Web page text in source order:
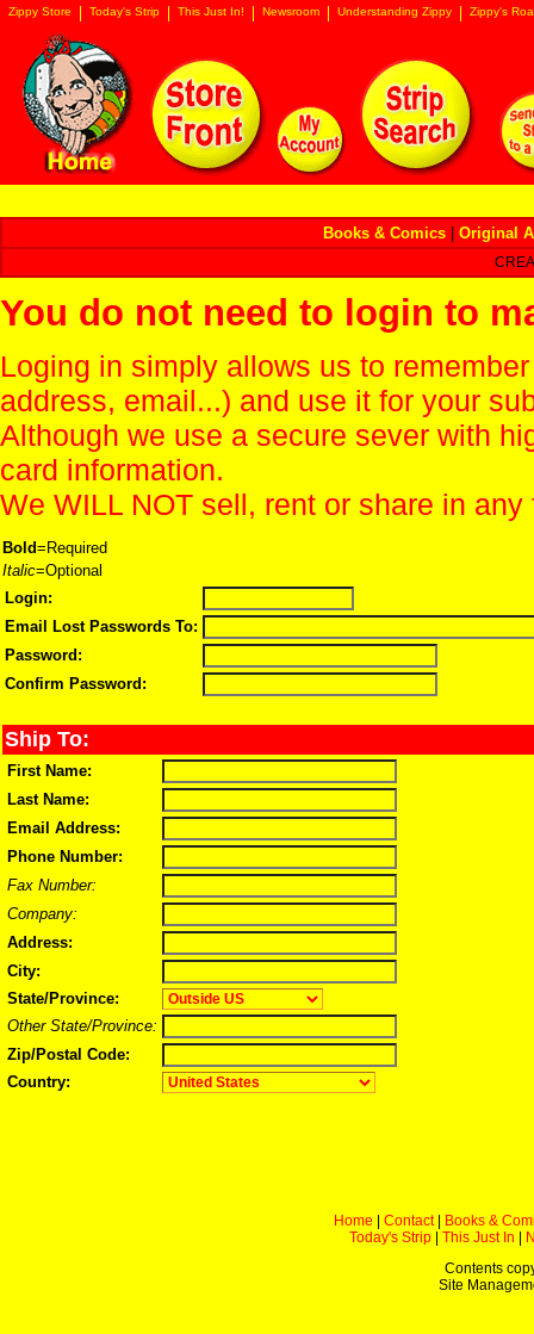
Zippy Store Today's Strip This Just In! Newsroom Understanding Zippy Zippy's
Books & Comics Original
You do not need to login to
Loging in simply allows us to
address, email...) and use it for your
Although we use a secure sever with
card information.
We WILL NOT sell, rent or share in
Bold=Required
Italic=Optional
Login:
Email Lost Passwords To:
Password:
Confirm Password:
Ship To:
First Name:
Last Name:
Email Address:
Phone Number:
Fax Number:
Company:
Address:
City:
State/Province:
Other State/Province:
Zip/Postal Code:
Country:
Home Contact|
Books &
Today's Strip
This Just In
Contents
Site